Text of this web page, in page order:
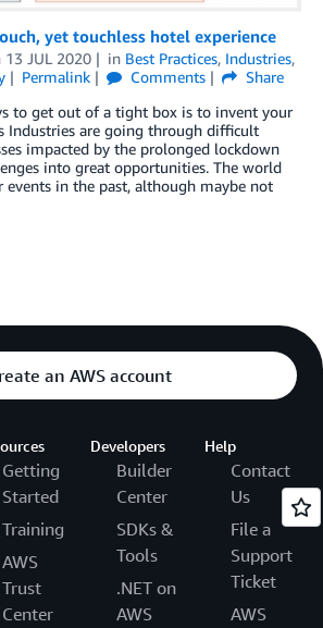
yet touchless hotel experience
13 JUL 2020 in Best Practices, Industries,
Permalink Comments
Share
to get out of a tight box is to invent your
Industries are going through difficult
impacted by the prolonged lockdown
into great opportunities. The world
events in the past, although maybe not
an AWS account
Getting
Started
Training
AWS
Trust
Center
Developers
Builder
Center
SDKs &
Tools
.NET on
AWS
Help
Contact
Us
File a
Support
Ticket
AWS